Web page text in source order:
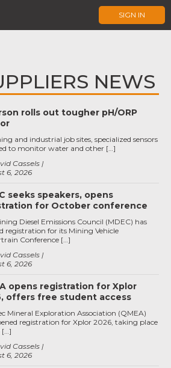
SIGN IN
NEWS
rolls out tougher pH/ORP
6, 2026
Cassels
and industrial job sites, specialized sensors
to monitor water and other […]
seeks speakers, opens
for October conference
6, 2026
Cassels
Diesel Emissions Council (MDEC) has
registration for its Mining Vehicle
Conference […]
opens registration for Xplor
offers free student access
6, 2026
Cassels
Mineral Exploration Association (QMEA)
registration for Xplor 2026, taking place
[…]